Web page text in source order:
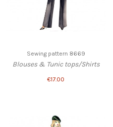
Sewing pattern 8669
Blouses & Tunic tops/Shirts
€17.00